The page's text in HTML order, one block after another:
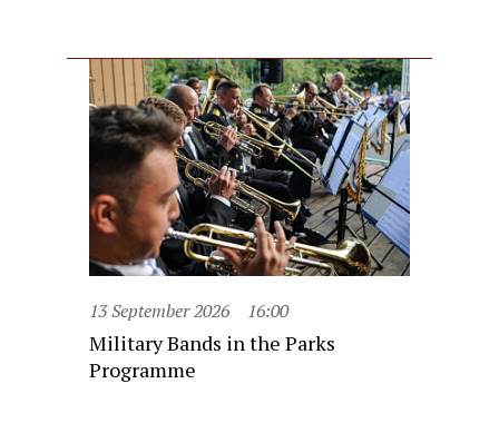
13 September 2026 16:00
Military Bands in the Parks
Programme